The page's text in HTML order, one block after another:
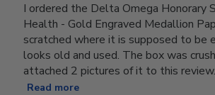
I ordered the Delta Omega Honorary
Health - Gold Engraved Medallion
scratched where it is supposed to be
looks old and used. The box was
attached 2 pictures of it to this
Read more